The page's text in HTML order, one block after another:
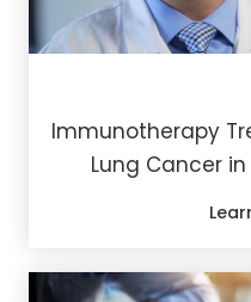
Immunotherapy
Lung Cancer